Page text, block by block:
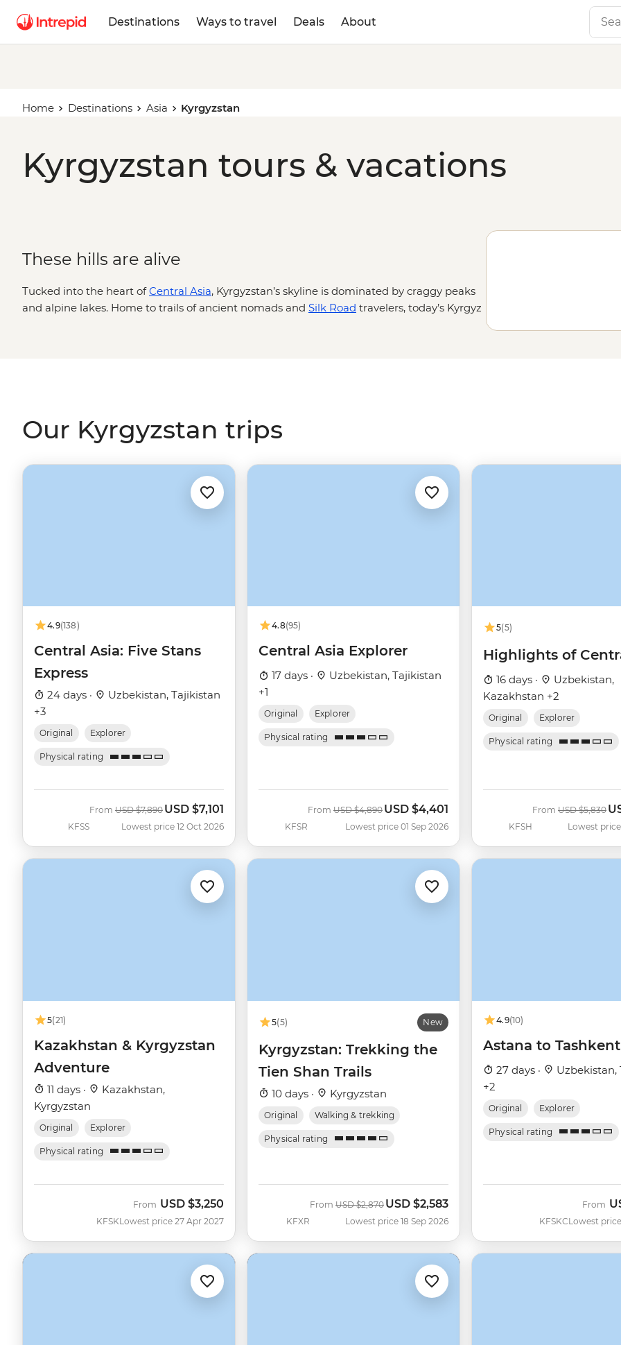
Destinations Ways to travel Deals About
Home Destinations Asia Kyrgyzstan
Kyrgyzstan tours & vacations
These hills are alive
Tucked into the heart ofCentral Asia, Kyrgyzstan’s skyline is dominated by craggy peaks
and alpine lakes. Home to trails of ancient nomads and Silk Road travelers, today’s Kyrgyz
Our Kyrgyzstan trips
4.9(138)
Central Asia: Five Stans
Express
24 days ·
Uzbekistan, Tajikistan
+3
Original Explorer
Physical rating
KFSS
From Was
USD $7,890 Now
USD $7,101
Lowest price 12 Oct 2026
4.8(95)
Central Asia Explorer
17 days ·
Uzbekistan, Tajikistan
+1
Original Explorer
Physical rating
KFSR
From Was
USD $4,890 Now
USD $4,401
Lowest price 01 Sep 2026
5(5)
Highlights of
16 days ·
Uzbekistan,
Kazakhstan +2
Original Explorer
Physical rating
KFSH
From Was
USD $5,830
Lowest
5(21)
Kazakhstan & Kyrgyzstan
Adventure
11 days ·
Kazakhstan,
Kyrgyzstan
Original Explorer
Physical rating
KFSK
From USD $3,250
Lowest price 27 Apr 2027
5(5) New
Kyrgyzstan: Trekking the
Tien Shan Trails
10 days · Kyrgyzstan
Original Walking & trekking
Physical rating
KFXR
From Was
USD $2,870 Now
USD $2,583
Lowest price 18 Sep 2026
4.9(10)
Astana to Tashkent
27 days ·
Uzbekistan,
+2
Original Explorer
Physical rating
KFSKC
From
Lowest